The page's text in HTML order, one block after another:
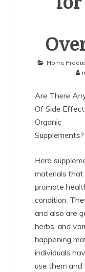
Home
Are There
Of Side
Organic
Supplements?
Herb
materials
promote
condition.
and also are
herbs, and
happening
individuals
use them